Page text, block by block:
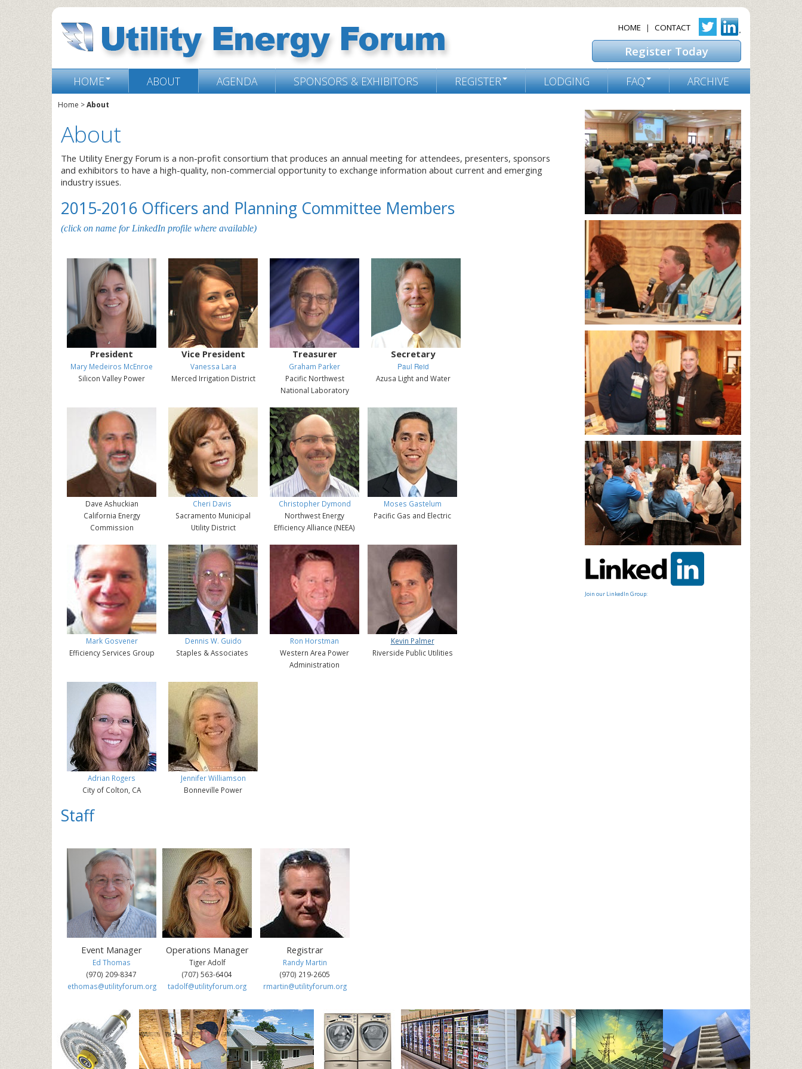
HOME | CONTACT
Register Today
HOME ABOUT AGENDA SPONSORS & EXHIBITORS REGISTER LODGING FAQ ARCHIVE
Home >About
About
The Utility Energy Forum is a non-profit consortium that produces an annual meeting for attendees, presenters, sponsors
and exhibitors to have a high-quality, non-commercial opportunity to exchange information about current and emerging
industry issues.
2015-2016 Officers and Planning Committee Members
(click on name for LinkedIn profile where available)
President
Mary Medeiros McEnroe
Silicon Valley Power
Vice President
Vanessa Lara
Merced Irrigation District
Treasurer
Graham Parker
Pacific Northwest
National Laboratory
Secretary
Paul Reid
Azusa Light and Water
Dave Ashuckian
California Energy
Commission
Cheri Davis
Sacramento Municipal
Utility District
Christopher Dymond
Northwest Energy
Efficiency Alliance (NEEA)
Moses Gastelum
Pacific Gas and Electric
Mark Gosvener
Efficiency Services Group
Dennis W. Guido
Staples & Associates
Ron Horstman
Western Area Power
Administration
Kevin Palmer
Riverside Public Utilities
Adrian Rogers
City of Colton, CA
Jennifer Williamson
Bonneville Power
Staff
Event Manager
Ed Thomas
(970) 209-8347
ethomas@utilityforum.org
Operations Manager
Tiger Adolf
(707) 563-6404
tadolf@utilityforum.org
Registrar
Randy Martin
(970) 219-2605
rmartin@utilityforum.org
Join our LinkedIn Group: